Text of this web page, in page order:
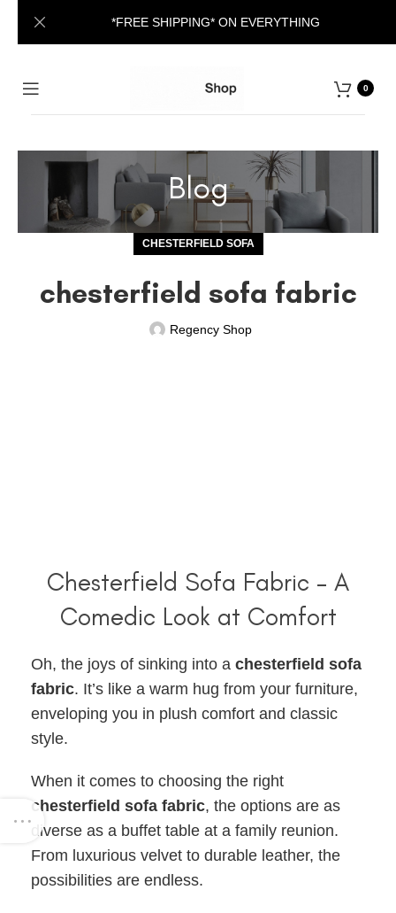
0
Blog
CHESTERFIELD SOFA
chesterfield sofa fabric
Regency Shop
Chesterfield Sofa Fabric – A
Comedic Look at Comfort
Oh, the joys of sinking into a chesterfield sofa
fabric. It’s like a warm hug from your furniture,
enveloping you in plush comfort and classic
style.
When it comes to choosing the right
chesterfield sofa fabric, the options are as
diverse as a buffet table at a family reunion.
From luxurious velvet to durable leather, the
possibilities are endless.
*FREE SHIPPING* ON EVERYTHING